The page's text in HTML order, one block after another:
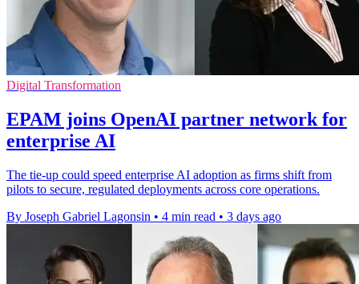
Digital Transformation
EPAM joins OpenAI partner network for
enterprise AI
The tie-up could speed enterprise AI adoption as firms shift from
pilots to secure, regulated deployments across core operations.
By Joseph Gabriel Lagonsin • 4 min read • 3 days ago